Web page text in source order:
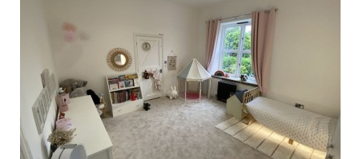
new locations
contact us
meet the team
clients & credits